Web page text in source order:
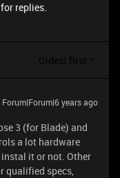
replies.
Oldest first
Forum|Forum|6 years ago
3 (for Blade) and
a lot hardware
it or not. Other
qualified specs,